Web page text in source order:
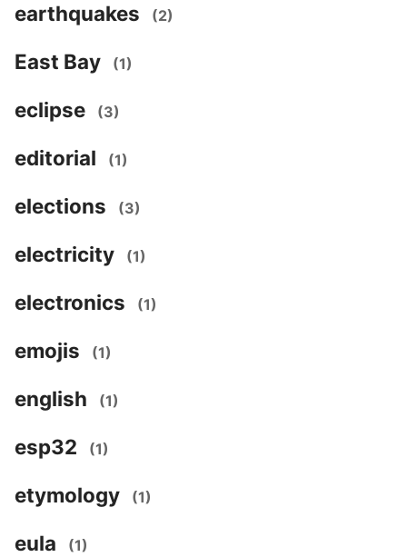
earthquakes (2)
East Bay (1)
eclipse (3)
editorial (1)
elections (3)
electricity (1)
electronics (1)
emojis (1)
english (1)
esp32 (1)
etymology (1)
eula (1)